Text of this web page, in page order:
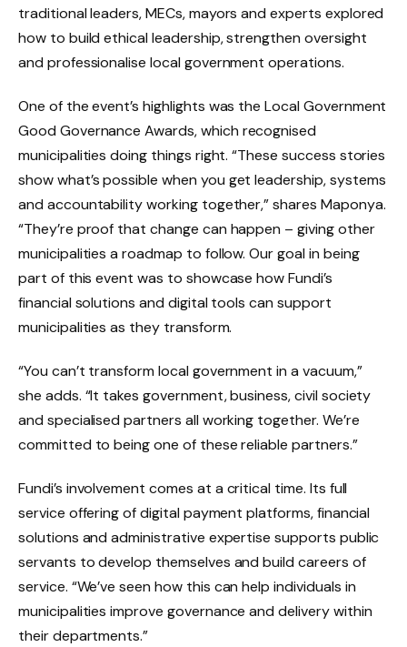
traditional leaders, MECs, mayors and experts explored
how to build ethical leadership, strengthen oversight
and professionalise local government operations.
One of the event’s highlights was the Local Government
Good Governance Awards, which recognised
municipalities doing things right. “These success stories
show what’s possible when you get leadership, systems
and accountability working together,” shares Maponya.
“They’re proof that change can happen – giving other
municipalities a roadmap to follow. Our goal in being
part of this event was to showcase how Fundi’s
financial solutions and digital tools can support
municipalities as they transform.
“You can’t transform local government in a vacuum,”
she adds. “It takes government, business, civil society
and specialised partners all working together. We’re
committed to being one of these reliable partners.”
Fundi’s involvement comes at a critical time. Its full
service offering of digital payment platforms, financial
solutions and administrative expertise supports public
servants to develop themselves and build careers of
service. “We’ve seen how this can help individuals in
municipalities improve governance and delivery within
their departments.”